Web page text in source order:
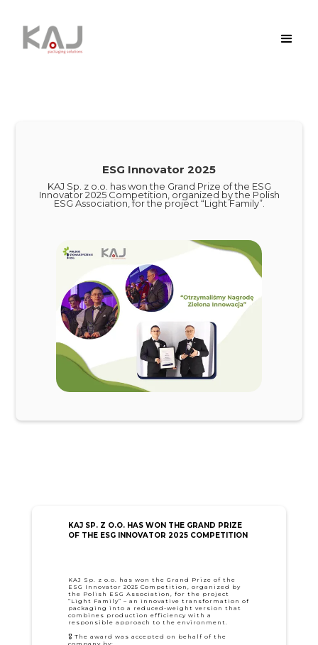
ESG Innovator 2025
KAJ Sp. z o.o. has won the Grand Prize of the ESG
Innovator 2025 Competition, organized by the Polish
ESG Association, for the project “Light Family”.
KAJ SP. Z O.O. HAS WON THE GRAND PRIZE
OF THE ESG INNOVATOR 2025 COMPETITION
KAJ Sp. z o.o. has won the Grand Prize of the
ESG Innovator 2025 Competition, organized by
the Polish ESG Association, for the project
“Light Family” – an innovative transformation of
packaging into a reduced-weight version that
combines production efficiency with a
responsible approach to the environment.
🎖️ The award was accepted on behalf of the
company by: